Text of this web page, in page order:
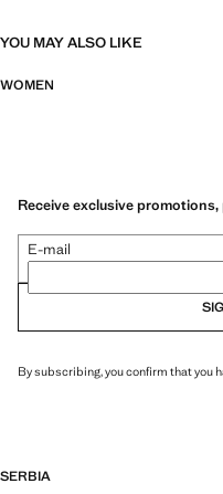
YOU MAY ALSO LIKE
WOMEN
Receive exclusive
E-mail
By subscribing, you confirm that you
SERBIA